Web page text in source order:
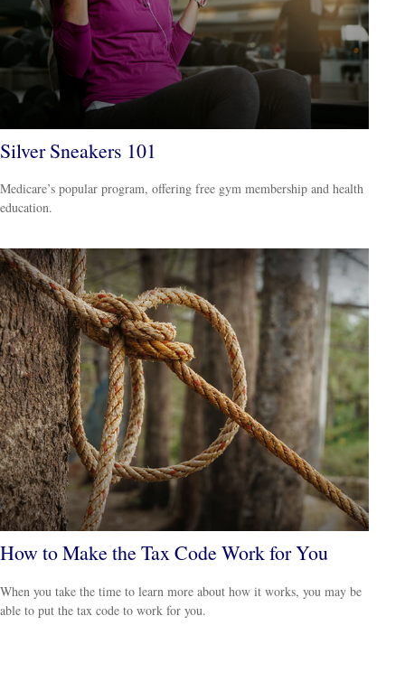
Silver Sneakers 101
Medicare’s popular program, offering free gym membership and health
education.
How to Make the Tax Code Work for You
When you take the time to learn more about how it works, you may be
able to put the tax code to work for you.